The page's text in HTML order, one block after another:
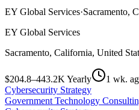
EY Global Services·Sacramento,
EY Global Services
Sacramento, California, United
$204.8–443.2K Yearly
1 wk.
Cybersecurity Strategy
Government Technology